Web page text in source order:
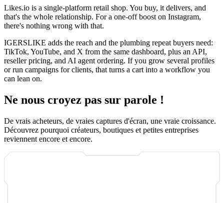
Likes.io is a single-platform retail shop. You buy, it delivers, and
that's the whole relationship. For a one-off boost on Instagram,
there's nothing wrong with that.
IGERSLIKE adds the reach and the plumbing repeat buyers need:
TikTok, YouTube, and X from the same dashboard, plus an API,
reseller pricing, and AI agent ordering. If you grow several profiles
or run campaigns for clients, that turns a cart into a workflow you
can lean on.
Ne nous croyez pas sur parole !
De vrais acheteurs, de vraies captures d'écran, une vraie croissance.
Découvrez pourquoi créateurs, boutiques et petites entreprises
reviennent encore et encore.